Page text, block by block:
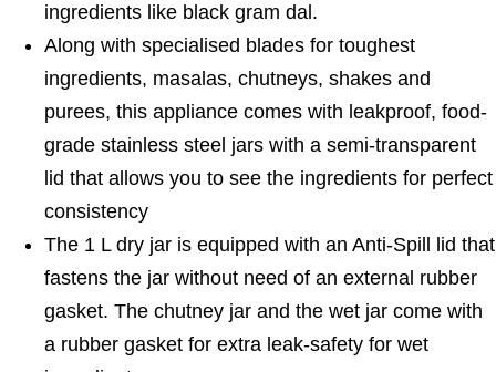
ingredients like black gram dal.
Along with specialised blades for toughest
ingredients, masalas, chutneys, shakes and
purees, this appliance comes with leakproof, food-
grade stainless steel jars with a semi-transparent
lid that allows you to see the ingredients for perfect
consistency
The 1 L dry jar is equipped with an Anti-Spill lid that
fastens the jar without need of an external rubber
gasket. The chutney jar and the wet jar come with
a rubber gasket for extra leak-safety for wet